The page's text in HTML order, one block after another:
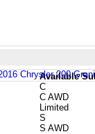
Available
C
C AWD
Limited
S
S AWD